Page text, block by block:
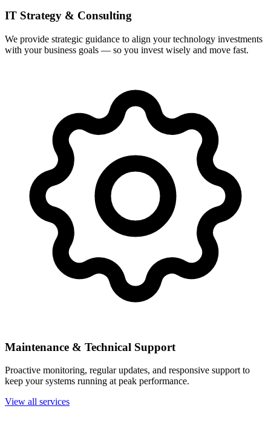
IT Strategy & Consulting
We provide strategic guidance to align your technology investments
with your business goals — so you invest wisely and move fast.
Maintenance & Technical Support
Proactive monitoring, regular updates, and responsive support to
keep your systems running at peak performance.
View all services